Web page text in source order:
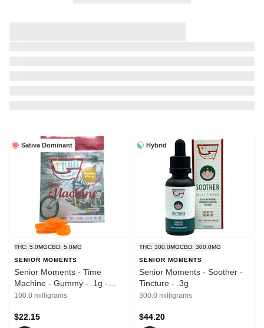
Sativa Dominant
THC: 5.0MGCBD: 5.0MG
SENIOR MOMENTS
Senior Moments - Time
Machine - Gummy - .1g -
20pk
100.0 milligrams
$22.15
Hybrid
THC: 300.0MGCBD: 300.0MG
SENIOR MOMENTS
Senior Moments - Soother -
Tincture - .3g
300.0 milligrams
$44.20